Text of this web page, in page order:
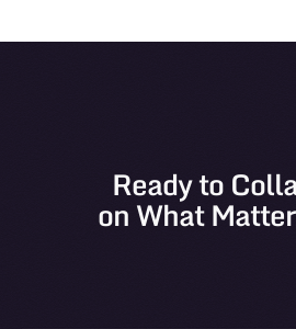
Ready to
on What